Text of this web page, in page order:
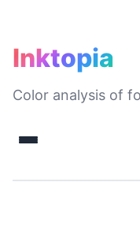
Inktopia
Color analysis of